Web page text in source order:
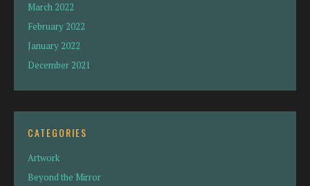
March 2022
February 2022
January 2022
December 2021
CATEGORIES
Artwork
Beyond the Mirror